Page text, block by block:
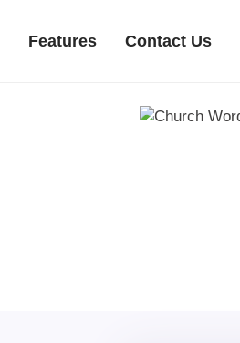
Features Contact Us